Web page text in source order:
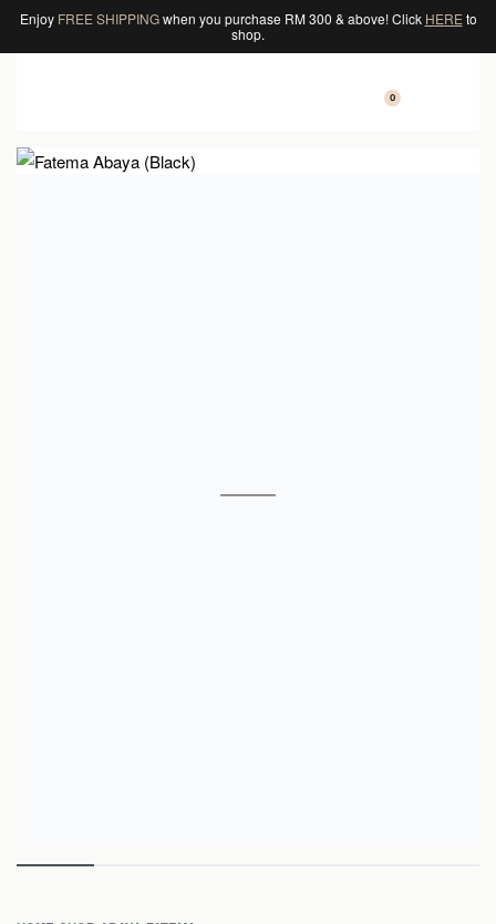
Enjoy FREE SHIPPINGwhen you purchase RM 300 & above! Click HERE to
shop.
0